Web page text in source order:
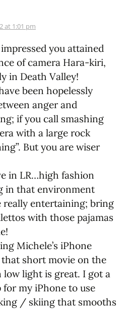
at 1:01 pm
impressed you attained
of camera Hara-kiri,
in Death Valley!
been hopelessly
anger and
if you call smashing
with a large rock
But you are wiser
in LR…high fashion
in that environment
really entertaining; bring
with those pajamas
Michele’s iPhone
short movie on the
low light is great. I got a
for my iPhone to use
/ skiing that smooths